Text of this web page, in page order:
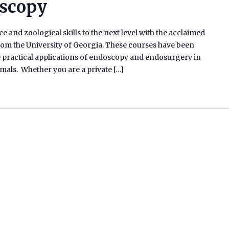
and zoological skills to the next level with the acclaimed
the University of Georgia. These courses have been
applications of endoscopy and endosurgery in
Whether you are a private […]